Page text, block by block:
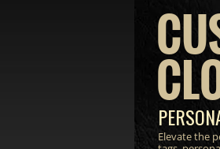
Elevate the